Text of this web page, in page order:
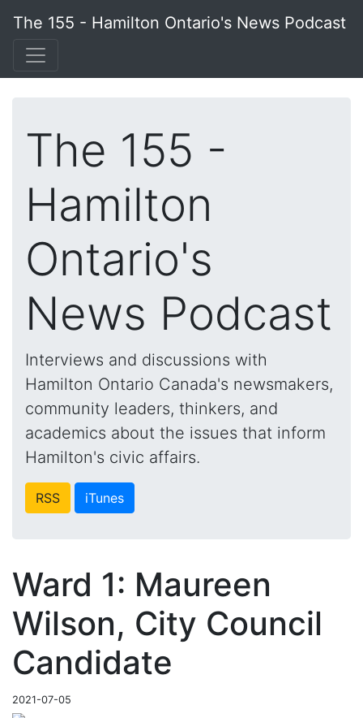
The 155 - Hamilton Ontario's News Podcast
The 155 -
Hamilton
Ontario's
News Podcast
Interviews and discussions with
Hamilton Ontario Canada's newsmakers,
community leaders, thinkers, and
academics about the issues that inform
Hamilton's civic affairs.
RSS iTunes
Ward 1: Maureen
Wilson, City Council
Candidate
2021-07-05